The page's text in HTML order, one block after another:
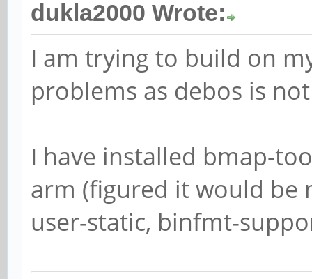
dukla2000 Wrote:
I am trying to build on
problems as debos is
I have installed bmap-
arm (figured it would be
user-static, binfmt-